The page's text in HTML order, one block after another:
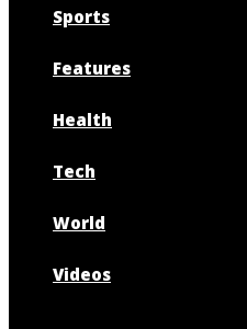
Sports
Features
Health
Tech
World
Videos